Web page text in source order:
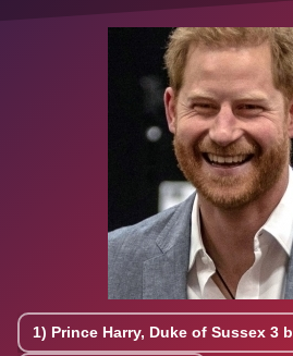
1) Prince Harry, Duke of Sussex 3 b